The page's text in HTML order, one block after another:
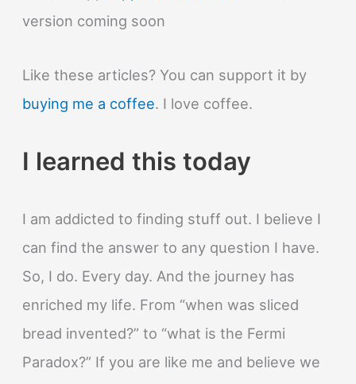
version coming soon
Like these articles? You can support it by
buying me a coffee. I love coffee.
I learned this today
I am addicted to finding stuff out. I believe I
can find the answer to any question I have.
So, I do. Every day. And the journey has
enriched my life. From “when was sliced
bread invented?” to “what is the Fermi
Paradox?” If you are like me and believe we